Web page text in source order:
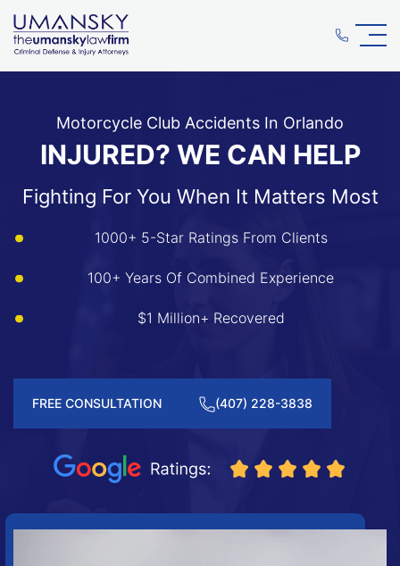
Motorcycle Club Accidents In Orlando
INJURED? WE CAN HELP
Fighting For You When It Matters Most
1000+ 5-Star Ratings From Clients
100+ Years Of Combined Experience
$1 Million+ Recovered
FREE CONSULTATION (407) 228-3838